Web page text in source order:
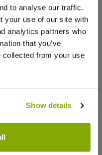
to analyse our traffic.
your use of our site with
analytics partners who
that you’ve
collected from your use
Show details